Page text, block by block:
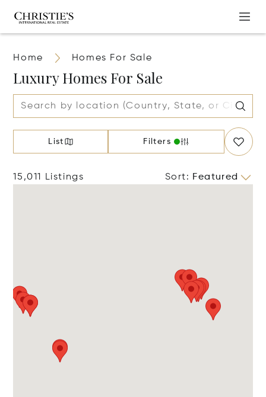
Home Homes For Sale
Luxury Homes For Sale
List Filters
15,011 Listings Sort: Featured